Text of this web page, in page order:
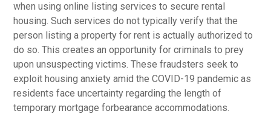
when using online listing services to secure rental
housing. Such services do not typically verify that the
person listing a property for rent is actually authorized to
do so. This creates an opportunity for criminals to prey
upon unsuspecting victims. These fraudsters seek to
exploit housing anxiety amid the COVID-19 pandemic as
residents face uncertainty regarding the length of
temporary mortgage forbearance accommodations.